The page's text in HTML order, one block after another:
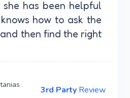
has been helpful
how to ask the
then find the right
3rd Party Review